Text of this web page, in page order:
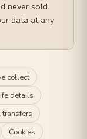
never sold.
data at any
collect
details
transfers
Cookies